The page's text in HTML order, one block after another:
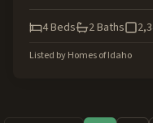
4Beds 2Baths
Listed byHomes of Idaho